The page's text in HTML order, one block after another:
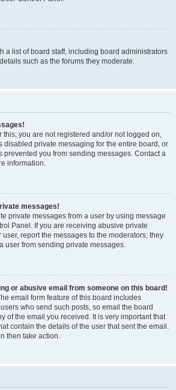
a list of board staff, including board administrators
such as the forums they moderate.
this; you are not registered and/or not logged on,
disabled private messaging for the entire board, or
prevented you from sending messages. Contact a
information.
messages!
private messages from a user by using message
Panel. If you are receiving abusive private
report the messages to the moderators; they
user from sending private messages.
or abusive email from someone on this board!
email form feature of this board includes
who send such posts, so email the board
of the email you received. It is very important that
contain the details of the user that sent the email.
then take action.